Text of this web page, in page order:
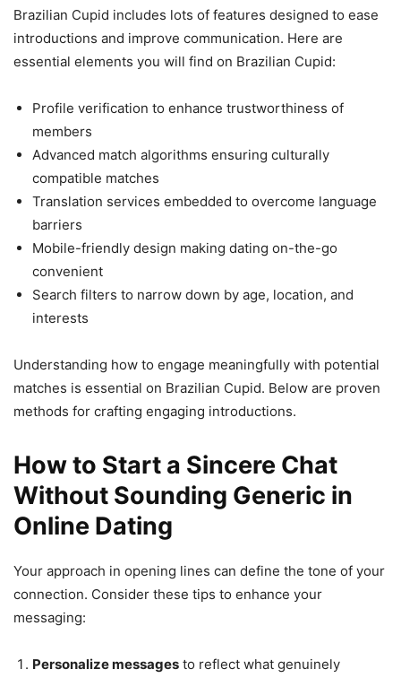
Brazilian Cupid includes lots of features designed to ease
introductions and improve communication. Here are
essential elements you will find on Brazilian Cupid:
Profile verification to enhance trustworthiness of
members
Advanced match algorithms ensuring culturally
compatible matches
Translation services embedded to overcome language
barriers
Mobile-friendly design making dating on-the-go
convenient
Search filters to narrow down by age, location, and
interests
Understanding how to engage meaningfully with potential
matches is essential on Brazilian Cupid. Below are proven
methods for crafting engaging introductions.
How to Start a Sincere Chat
Without Sounding Generic in
Online Dating
Your approach in opening lines can define the tone of your
connection. Consider these tips to enhance your
messaging:
Personalize messages to reflect what genuinely